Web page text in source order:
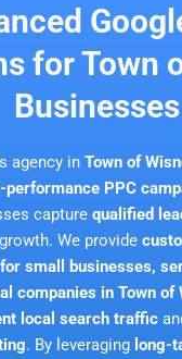
for Town
Businesses
agency in Town of
performance PPC
capture qualified
We provide
small businesses,
companies in Town of
local search traffic
. By leveraging long-